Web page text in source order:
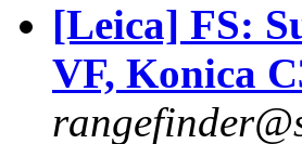
[Leica] FS:
VF, Konica